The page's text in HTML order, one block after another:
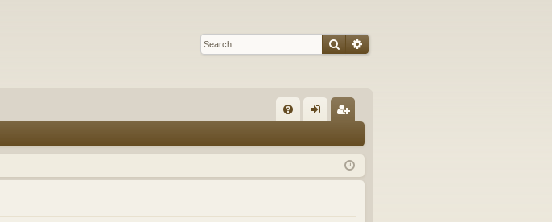
SearchAdvanced search
Q in ist
er